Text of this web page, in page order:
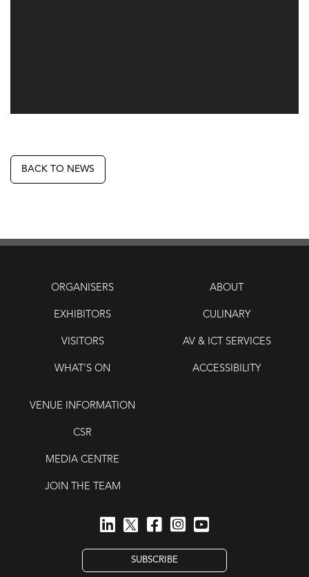
BACK TO NEWS
ORGANISERS
EXHIBITORS
VISITORS
WHAT’S ON
ABOUT
CULINARY
AV & ICT SERVICES
ACCESSIBILITY
VENUE INFORMATION
CSR
MEDIA CENTRE
JOIN THE TEAM
SUBSCRIBE